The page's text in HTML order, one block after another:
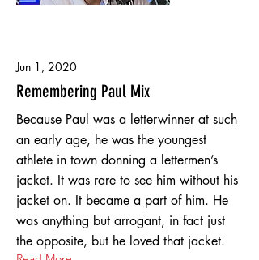
Jun 1, 2020
Remembering Paul Mix
Because Paul was a letterwinner at such
an early age, he was the youngest
athlete in town donning a lettermen’s
jacket. It was rare to see him without his
jacket on. It became a part of him. He
was anything but arrogant, in fact just
the opposite, but he loved that jacket.